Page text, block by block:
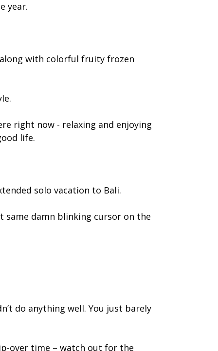
year.
with colorful fruity frozen
right now - relaxing and enjoying
life.
solo vacation to Bali.
damn blinking cursor on the
do anything well. You just barely
over time – watch out for the